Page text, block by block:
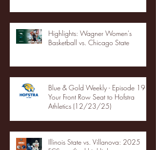
Highlights: Wagner Women's
Basketball vs. Chicago State
Blue & Gold Weekly - Episode 19 -
Your Front Row Seat to Hofstra
Athletics (12/23/25)
Illinois State vs. Villanova: 2025